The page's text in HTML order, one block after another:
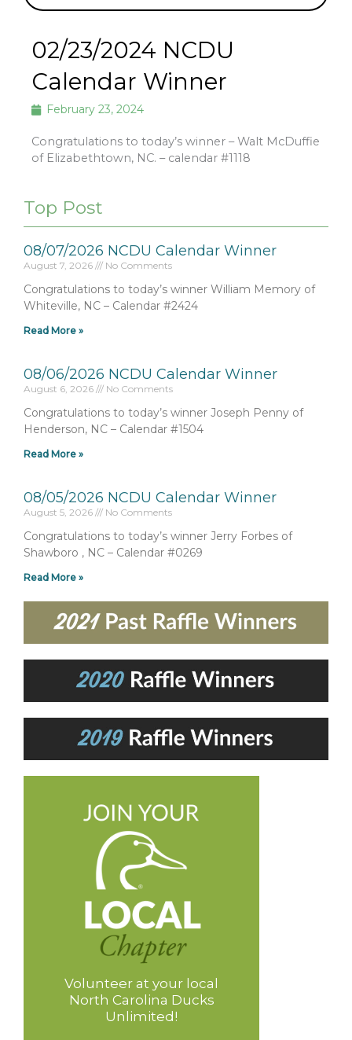
02/23/2024 NCDU
Calendar Winner
February 23, 2024
Congratulations to today’s winner – Walt McDuffie
of Elizabethtown, NC. – calendar #1118
Top Post
08/07/2026 NCDU Calendar Winner
August 7, 2026 No Comments
Congratulations to today’s winner William Memory of
Whiteville, NC – Calendar #2424
Read More »
08/06/2026 NCDU Calendar Winner
August 6, 2026 No Comments
Congratulations to today’s winner Joseph Penny of
Henderson, NC – Calendar #1504
Read More »
08/05/2026 NCDU Calendar Winner
August 5, 2026 No Comments
Congratulations to today’s winner Jerry Forbes of
Shawboro , NC – Calendar #0269
Read More »
Volunteer at your local
North Carolina Ducks
Unlimited!